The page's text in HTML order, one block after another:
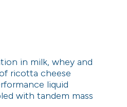
in milk, whey and
ricotta cheese
liquid
with tandem mass